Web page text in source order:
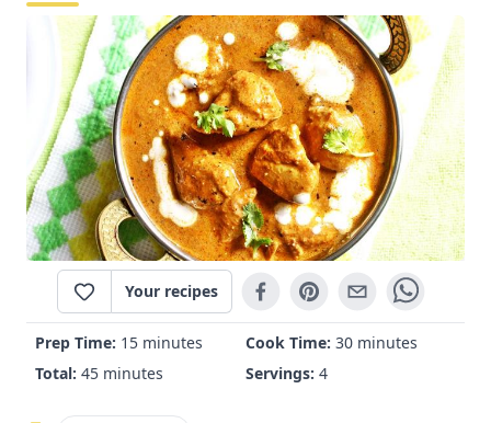
Your recipes
Prep Time: 15 minutes Cook Time: 30 minutes
Total: 45 minutes Servings: 4